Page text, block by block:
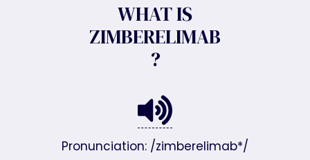
WHAT IS
ZIMBERELIMAB
?
Pronunciation: /zimberelimab*/